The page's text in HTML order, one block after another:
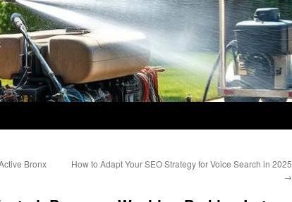
Bronx
How to Adapt Your SEO Strategy for Voice Search in 2025
→